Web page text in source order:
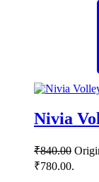
Nivia
₹840.00
₹780.00.